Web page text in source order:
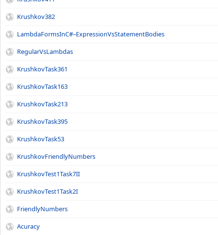
Krushkov382
LambdaFormsInC#–ExpressionVsStatementBodies
RegularVsLambdas
KrushkovTask361
KrushkovTask163
KrushkovTask213
KrushkovTask395
KrushkovTask53
KrushkovFriendlyNumbers
KrushkovTest1Task7II
KrushkovTest1Task2I
FriendlyNumbers
Acuracy